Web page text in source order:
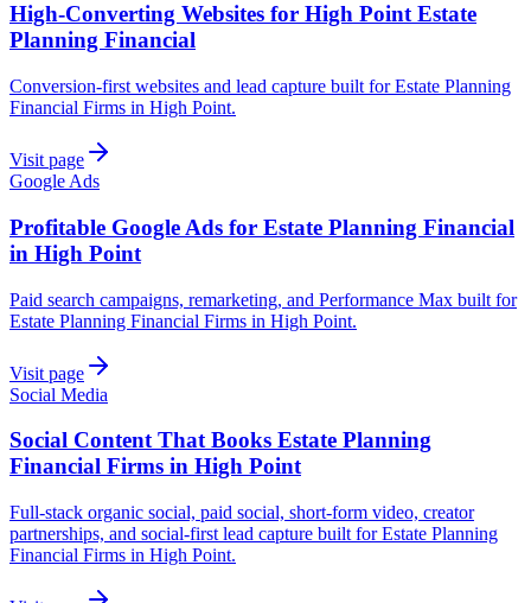
High-Converting Websites for High Point Estate
Planning Financial
Conversion-first websites and lead capture built for Estate Planning
Financial Firms in High Point.
Visit page
Google Ads
Profitable Google Ads for Estate Planning Financial
in High Point
Paid search campaigns, remarketing, and Performance Max built for
Estate Planning Financial Firms in High Point.
Visit page
Social Media
Social Content That Books Estate Planning
Financial Firms in High Point
Full-stack organic social, paid social, short-form video, creator
partnerships, and social-first lead capture built for Estate Planning
Financial Firms in High Point.